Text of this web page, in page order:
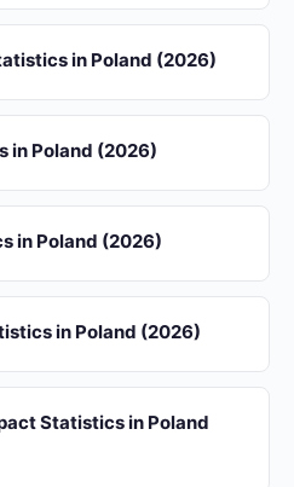
in Poland (2026)
in Poland (2026)
in Poland (2026)
in Poland (2026)
Statistics in Poland